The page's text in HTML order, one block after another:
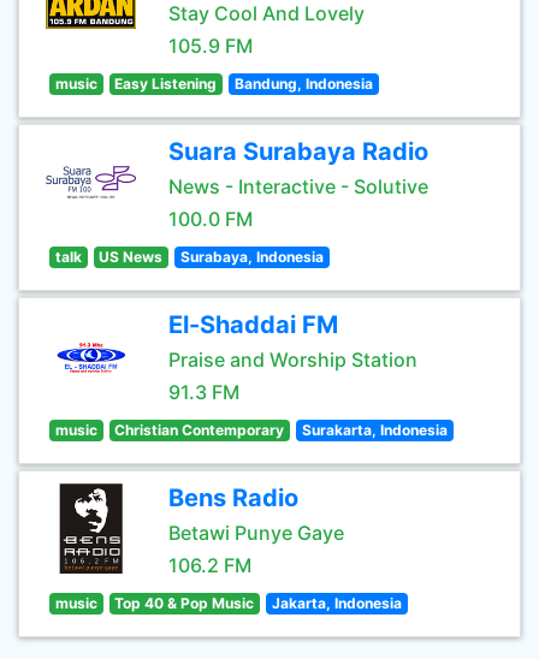
Stay Cool And Lovely
105.9 FM
music Easy Listening Bandung, Indonesia
Suara Surabaya Radio
News - Interactive - Solutive
100.0 FM
talk US News Surabaya, Indonesia
El-Shaddai FM
Praise and Worship Station
91.3 FM
music Christian Contemporary Surakarta, Indonesia
Bens Radio
Betawi Punye Gaye
106.2 FM
music Top 40 & Pop Music Jakarta, Indonesia